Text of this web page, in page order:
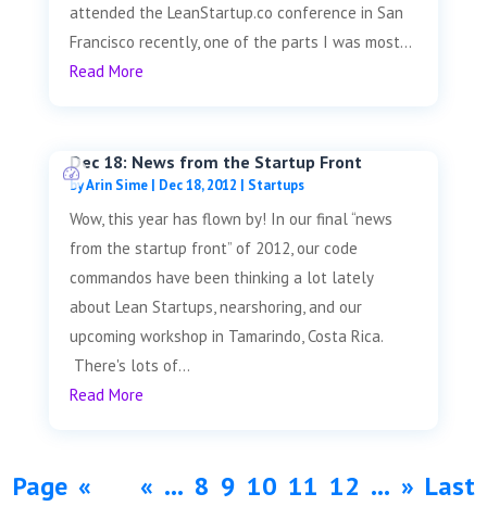
attended the LeanStartup.co conference in San
Francisco recently, one of the parts I was most...
Read More
Dec 18: News from the Startup Front
byArin Sime| Dec 18, 2012 | Startups
Wow, this year has flown by! In our final “news
from the startup front” of 2012, our code
commandos have been thinking a lot lately
about Lean Startups, nearshoring, and our
upcoming workshop in Tamarindo, Costa Rica.
There's lots of...
Read More
Page «
« ... 8 9 10 11 12 ... » Last